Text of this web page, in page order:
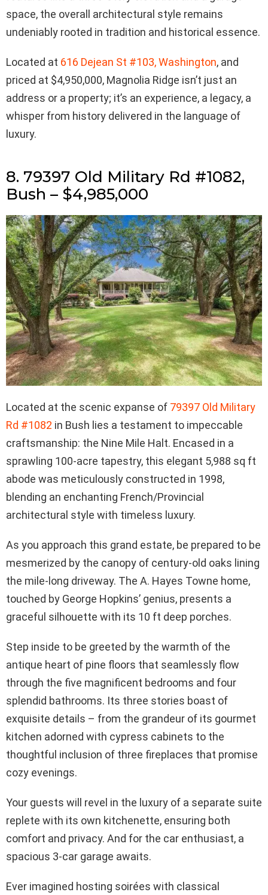
space, the overall architectural style remains
undeniably rooted in tradition and historical essence.
Located at 616 Dejean St #103, Washington, and
priced at $4,950,000, Magnolia Ridge isn’t just an
address or a property; it’s an experience, a legacy, a
whisper from history delivered in the language of
luxury.
8. 79397 Old Military Rd #1082,
Bush – $4,985,000
Located at the scenic expanse of 79397 Old Military
Rd #1082 in Bush lies a testament to impeccable
craftsmanship: the Nine Mile Halt. Encased in a
sprawling 100-acre tapestry, this elegant 5,988 sq ft
abode was meticulously constructed in 1998,
blending an enchanting French/Provincial
architectural style with timeless luxury.
As you approach this grand estate, be prepared to be
mesmerized by the canopy of century-old oaks lining
the mile-long driveway. The A. Hayes Towne home,
touched by George Hopkins’ genius, presents a
graceful silhouette with its 10 ft deep porches.
Step inside to be greeted by the warmth of the
antique heart of pine floors that seamlessly flow
through the five magnificent bedrooms and four
splendid bathrooms. Its three stories boast of
exquisite details – from the grandeur of its gourmet
kitchen adorned with cypress cabinets to the
thoughtful inclusion of three fireplaces that promise
cozy evenings.
Your guests will revel in the luxury of a separate suite
replete with its own kitchenette, ensuring both
comfort and privacy. And for the car enthusiast, a
spacious 3-car garage awaits.
Ever imagined hosting soirées with classical